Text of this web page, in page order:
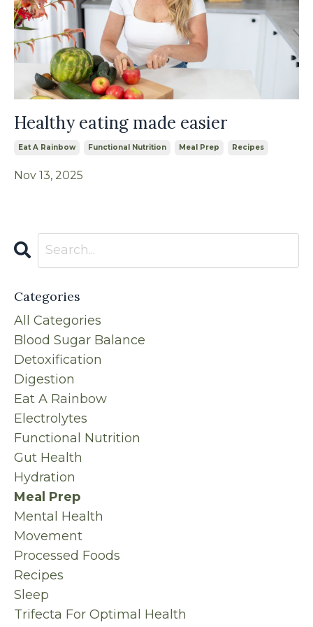
Healthy eating made easier
Eat A Rainbow Functional Nutrition Meal Prep Recipes
Nov 13, 2025
Categories
All Categories
Blood Sugar Balance
Detoxification
Digestion
Eat A Rainbow
Electrolytes
Functional Nutrition
Gut Health
Hydration
Meal Prep
Mental Health
Movement
Processed Foods
Recipes
Sleep
Trifecta For Optimal Health